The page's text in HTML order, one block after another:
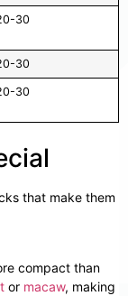
30
30
30
that make them
compact than
or macaw, making